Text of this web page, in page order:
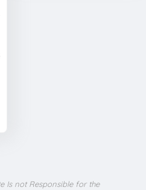
Is not Responsible for the